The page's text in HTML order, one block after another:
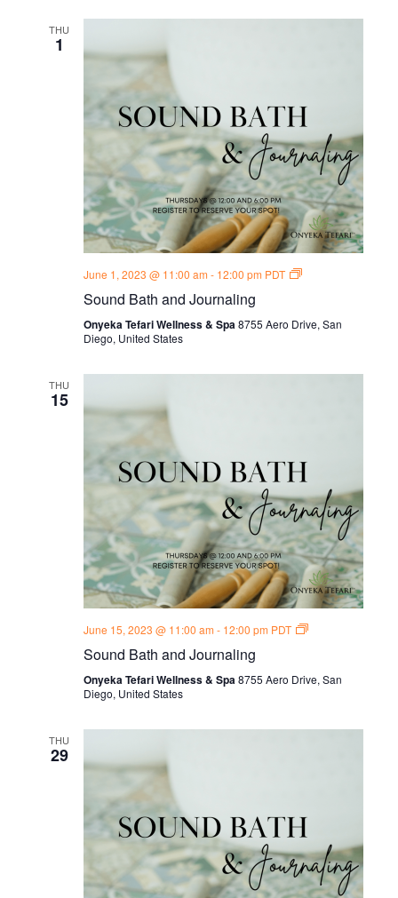
THU
1
June 1, 2023 @ 11:00 am - 12:00 pm PDT
Sound
Thursdays
Sound Bath and Journaling
Onyeka Tefari Wellness & Spa8755 Aero Drive, San
Diego, United States
THU
15
June 15, 2023 @ 11:00 am - 12:00 pm PDT
Sound
Thursdays
Sound Bath and Journaling
Onyeka Tefari Wellness & Spa8755 Aero Drive, San
Diego, United States
THU
29